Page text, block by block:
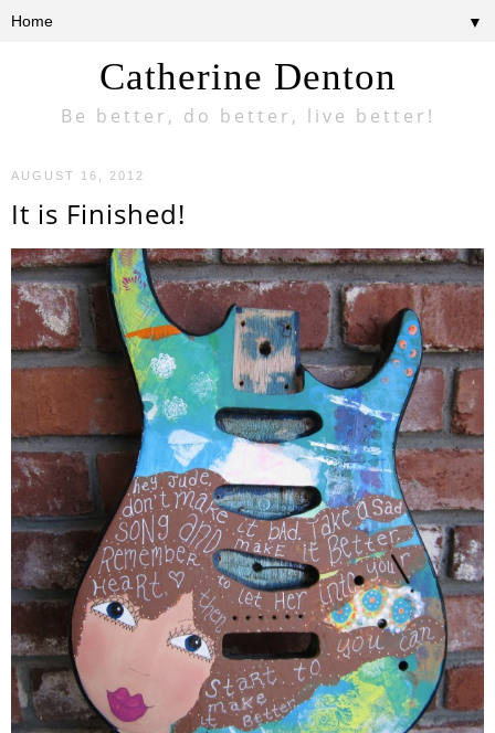
Catherine Denton
Be better, do better, live better!
▼
AUGUST 16, 2012
It is Finished!